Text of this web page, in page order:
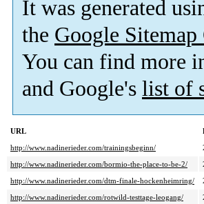
It was generated
the Google
You can find more
and Google's list of
URL
http://www.nadinerieder.com/trainingsbeginn/
http://www.nadinerieder.com/bormio-the-place-to-be-2/
http://www.nadinerieder.com/dtm-finale-hockenheimring/
http://www.nadinerieder.com/rotwild-testtage-leogang/